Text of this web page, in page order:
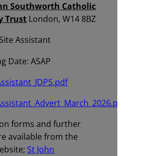
Southworth Catholic
Trust London, W14 8BZ
Assistant
Date: ASAP
forms and further
available from the
St John